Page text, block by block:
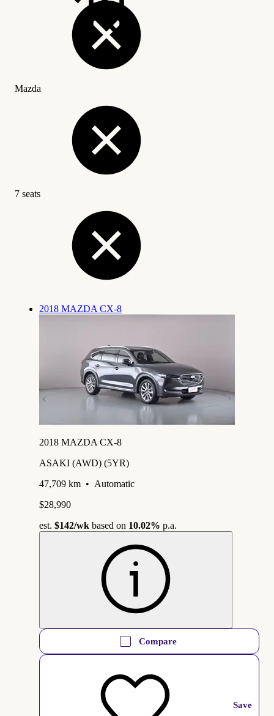
Mazda
7 seats
2018 MAZDA CX-8
2018 MAZDA CX-8
ASAKI (AWD) (5YR)
47,709 km • Automatic
$28,990
est. $142/wk based on 10.02% p.a.
Compare
Save